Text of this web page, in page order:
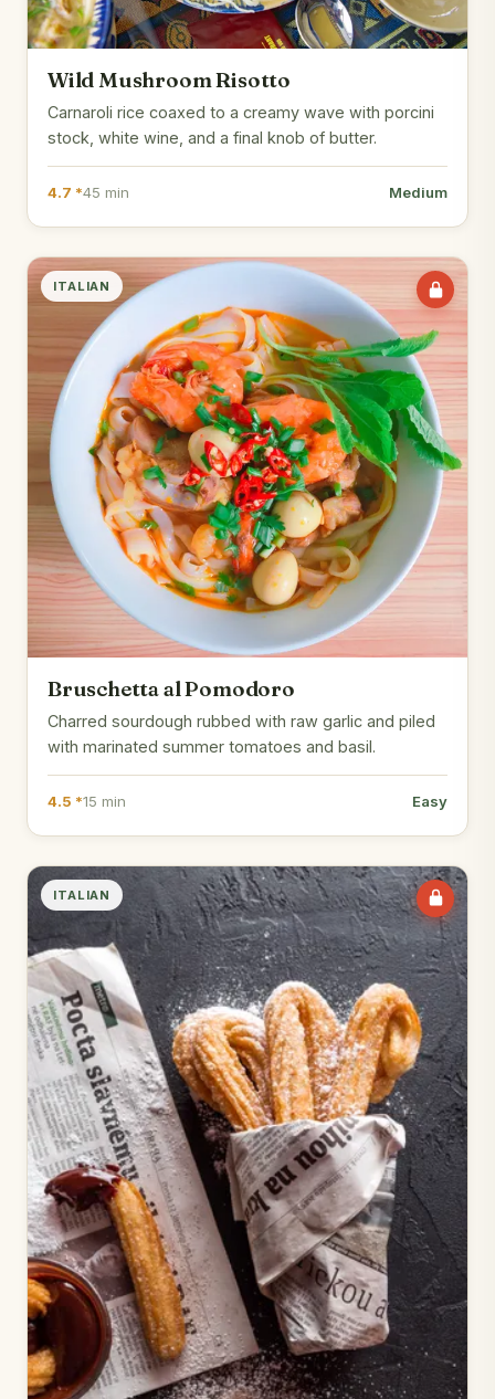
Wild Mushroom Risotto
Carnaroli rice coaxed to a creamy wave with porcini
stock, white wine, and a final knob of butter.
4.7 *45 min Medium
ITALIAN
Bruschetta al Pomodoro
Charred sourdough rubbed with raw garlic and piled
with marinated summer tomatoes and basil.
4.5 *15 min Easy
ITALIAN